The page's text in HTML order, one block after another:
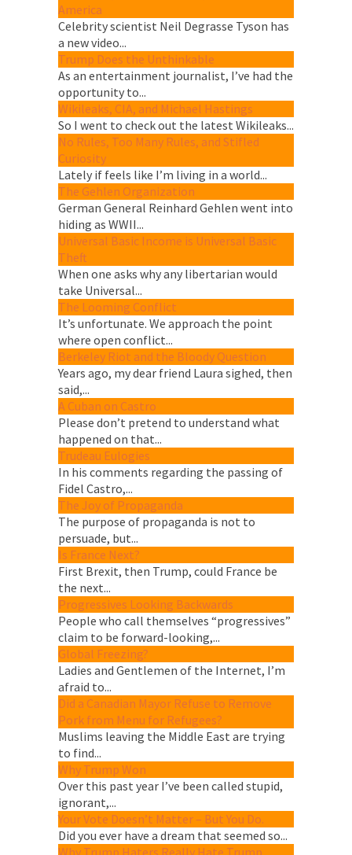
America
Celebrity scientist Neil Degrasse Tyson has
a new video...
Trump Does the Unthinkable
As an entertainment journalist, I’ve had the
opportunity to...
Wikileaks, CIA, and Michael Hastings
So I went to check out the latest Wikileaks...
No Rules, Too Many Rules, and Stifled
Curiosity
Lately if feels like I’m living in a world...
The Gehlen Organization
German General Reinhard Gehlen went into
hiding as WWII...
Universal Basic Income is Universal Basic
Theft
When one asks why any libertarian would
take Universal...
The Looming Conflict
It’s unfortunate. We approach the point
where open conflict...
Berkeley Riot and the Bloody Question
Years ago, my dear friend Laura sighed, then
said,...
A Cuban on Castro
Please don’t pretend to understand what
happened on that...
Trudeau Eulogies
In his comments regarding the passing of
Fidel Castro,...
The Joy of Propaganda
The purpose of propaganda is not to
persuade, but...
Is France Next?
First Brexit, then Trump, could France be
the next...
Progressives Looking Backwards
People who call themselves “progressives”
claim to be forward-looking,...
Global Freezing?
Ladies and Gentlemen of the Internet, I’m
afraid to...
Did a Canadian Mayor Refuse to Remove
Pork from Menu for Refugees?
Muslims leaving the Middle East are trying
to find...
Why Trump Won
Over this past year I’ve been called stupid,
ignorant,...
Your Vote Doesn’t Matter – But You Do.
Did you ever have a dream that seemed so...
Why Trump Haters Really Hate Trump